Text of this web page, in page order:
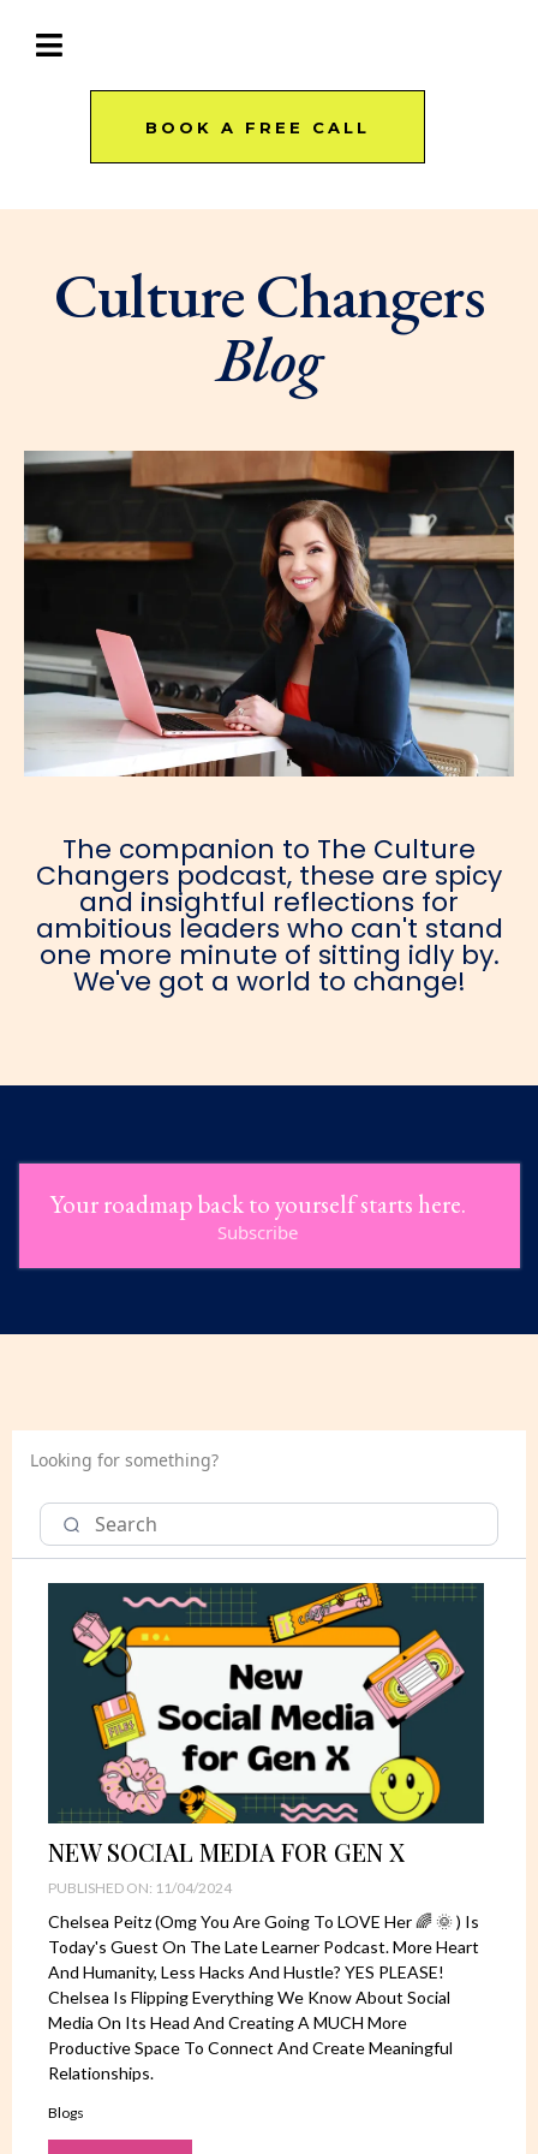
BOOK A FREE CALL
Culture Changers
Blog
The companion to The Culture
Changers podcast, these are spicy
and insightful reflections for
ambitious leaders who can't stand
one more minute of sitting idly by.
We've got a world to change!
Your roadmap back to yourself starts here.
Subscribe
Looking for something?
NEW SOCIAL MEDIA FOR GEN X
PUBLISHED ON: 11/04/2024
Chelsea Peitz (omg You Are Going To LOVE Her 🌈 🌞 ) Is
Today's Guest On The Late Learner Podcast. More Heart
And Humanity, Less Hacks And Hustle? YES PLEASE!
Chelsea Is Flipping Everything We Know About Social
Media On Its Head And Creating A MUCH More
Productive Space To Connect And Create Meaningful
Relationships.
Blogs